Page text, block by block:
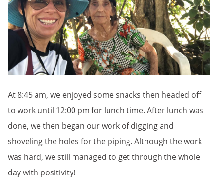
At 8:45 am, we enjoyed some snacks then headed off
to work until 12:00 pm for lunch time. After lunch was
done, we then began our work of digging and
shoveling the holes for the piping. Although the work
was hard, we still managed to get through the whole
day with positivity!